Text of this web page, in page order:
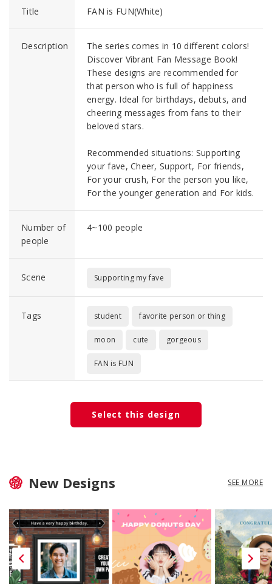
Title FAN is FUN(White)
Description
The series comes in 10 different colors!
Discover Vibrant Fan Message Book!
These designs are recommended for
that person who is full of happiness
energy. Ideal for birthdays, debuts, and
cheering messages from fans to their
beloved stars.
Recommended situations: Supporting
your fave, Cheer, Support, For friends,
For your crush, For the person you like,
For the younger generation and For kids.
Number of
people
4~100 people
Scene Supporting my fave
Tags student favorite person or thing
moon cute gorgeous
FAN is FUN
Select this design
New Designs SEE MORE